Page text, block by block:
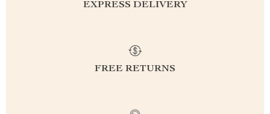
EXPRESS DELIVERY
FREE RETURNS